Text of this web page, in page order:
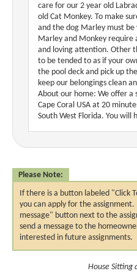
care for our 2 year old
old Cat Monkey. To make
and the dog Marley must be
Marley and Monkey
and loving attention. Other
to be tended to as if your
the pool deck and pick up
keep our belongings clean
About our home: We offer a
Cape Coral USA at 20
South West Florida. You will
Please Note:
If there is a button labeled "Click
you can apply for the assignment.
message" button next to the
send a message to the
interested in future assignments.
House Sitting